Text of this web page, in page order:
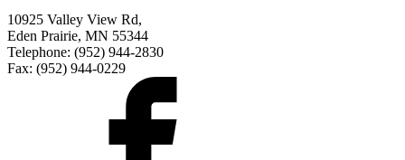
10925 Valley View Rd,
Eden Prairie, MN 55344
Telephone: (952) 944-2830
Fax: (952) 944-0229